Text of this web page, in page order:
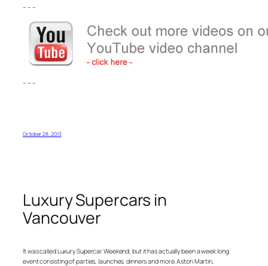
– – –
– – –
October 28, 2013
Luxury Supercars in
Vancouver
It was called Luxury Supercar Weekend, but it has actually been a week long
event consisting of parties, launches, dinners and more. Aston Martin,